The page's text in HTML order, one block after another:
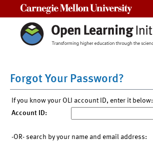
Forgot Your Password?
If you know your OLI account ID, enter it below:
Account ID:
-OR- search by your name and email address: